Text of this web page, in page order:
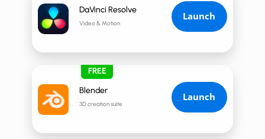
FREE
Blender
3D creation suite
Launch
DaVinci Resolve
Video & Motion
Launch